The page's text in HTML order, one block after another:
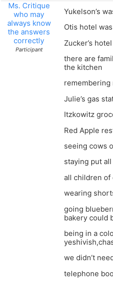
Ms. Critique
who may
always know
the answers
correctly
Participant
Yukelson’s
Otis hotel
Zucker’s
there are
the kitchen
Julie’s gas
Itzkowitz
Red Apple
seeing cows
staying put
all children of
wearing
going
bakery could
being in a
we didn’t
telephone